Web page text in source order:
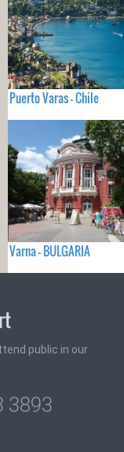
Puerto Varas - Chile
Varna - BULGARIA
public in our
3893